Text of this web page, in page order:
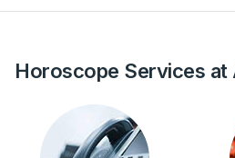
Horoscope Services at